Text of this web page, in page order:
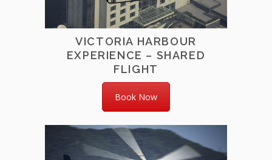
VICTORIA HARBOUR
EXPERIENCE – SHARED
FLIGHT
Book Now